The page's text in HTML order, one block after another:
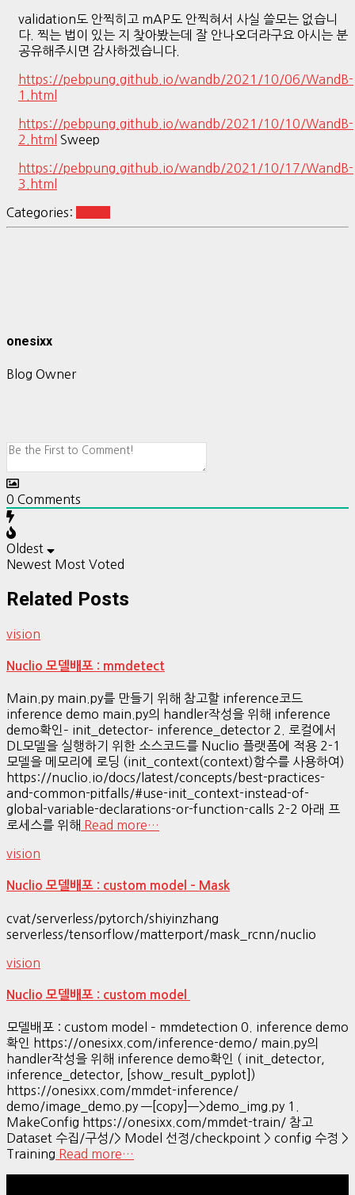
validation도 안찍히고 mAP도 안찍혀서 사실 쓸모는 없습니
다. 찍는 법이 있는 지 찾아봤는데 잘 안나오더라구요 아시는 분
공유해주시면 감사하겠습니다.
https://pebpung.github.io/wandb/2021/10/06/WandB-
1.html
https://pebpung.github.io/wandb/2021/10/10/WandB-
2.html Sweep
https://pebpung.github.io/wandb/2021/10/17/WandB-
3.html
Categories:
onesixx
Blog Owner
0 Comments
Oldest
Newest Most Voted
Related Posts
vision
Nuclio 모델배포 : mmdetect
Main.py main.py를 만들기 위해 참고할 inference코드
inference demo main.py의 handler작성을 위해 inference
demo확인– init_detector– inference_detector 2. 로컬에서
DL모델을 실행하기 위한 소스코드를 Nuclio 플랫폼에 적용 2-1
모델을 메모리에 로딩 (init_context(context)함수를 사용하여)
https://nuclio.io/docs/latest/concepts/best-practices-
and-common-pitfalls/#use-init_context-instead-of-
global-variable-declarations-or-function-calls 2-2 아래 프
로세스를 위해 Read more…
vision
Nuclio 모델배포 : custom model – Mask
cvat/serverless/pytorch/shiyinzhang
serverless/tensorflow/matterport/mask_rcnn/nuclio
vision
Nuclio 모델배포 : custom model
모델배포 : custom model – mmdetection 0. inference demo
확인 https://onesixx.com/inference-demo/ main.py의
handler작성을 위해 inference demo확인 ( init_detector,
inference_detector, [show_result_pyplot])
https://onesixx.com/mmdet-inference/
demo/image_demo.py —[copy]—>demo_img.py 1.
MakeConfig https://onesixx.com/mmdet-train/ 참고
Dataset 수집/구성/> Model 선정/checkpoint > config 수정 >
Training Read more…